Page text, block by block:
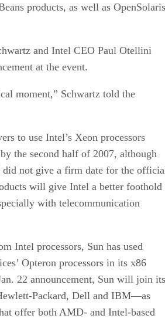
products, as well as OpenSolaris
and Intel CEO Paul Otellini
at the event.
moment,” Schwartz told the
to use Intel’s Xeon processors
the second half of 2007, although
did not give a firm date for the
will give Intel a better foothold
with telecommunication
Intel processors, Sun has used
Opteron processors in its x86
22 announcement, Sun will join its
Packard, Dell and IBM—as
offer both AMD- and Intel-based